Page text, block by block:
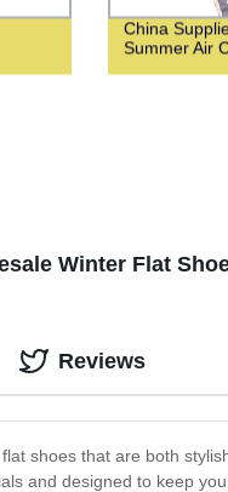
China
Summer Air
Winter Flat
shoes that are both
and designed to keep
Reviews